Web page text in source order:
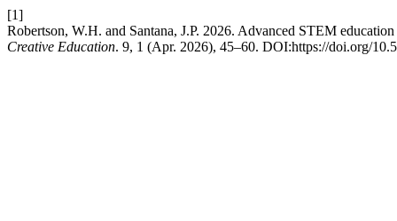
[1]
Robertson, W.H. and Santana, J.P. 2026. Advanced STEM
Creative Education. 9, 1 (Apr. 2026), 45–60. DOI:https://doi.org/